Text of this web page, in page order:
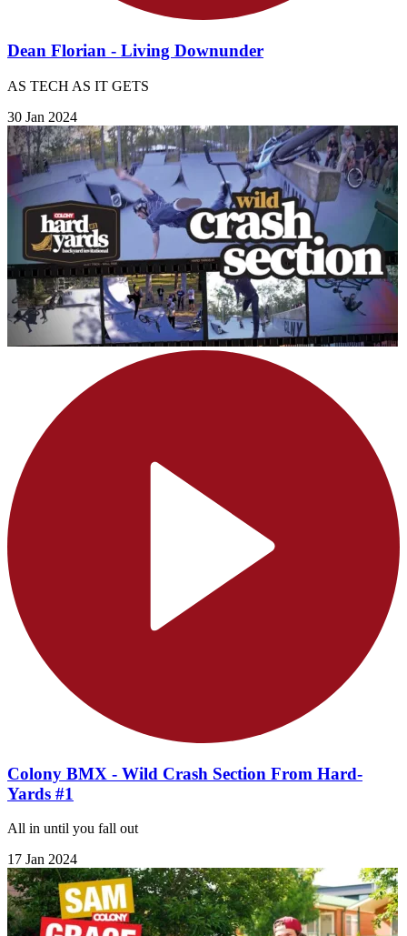
Dean Florian - Living Downunder
AS TECH AS IT GETS
30 Jan 2024
Colony BMX - Wild Crash Section From Hard-
Yards #1
All in until you fall out
17 Jan 2024